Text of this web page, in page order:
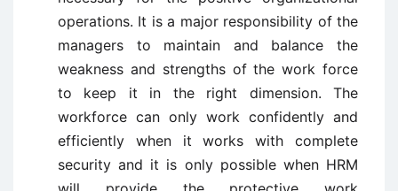
operations. It is a major responsibility of the
managers to maintain and balance the
weakness and strengths of the work force
to keep it in the right dimension. The
workforce can only work confidently and
efficiently when it works with complete
security and it is only possible when HRM